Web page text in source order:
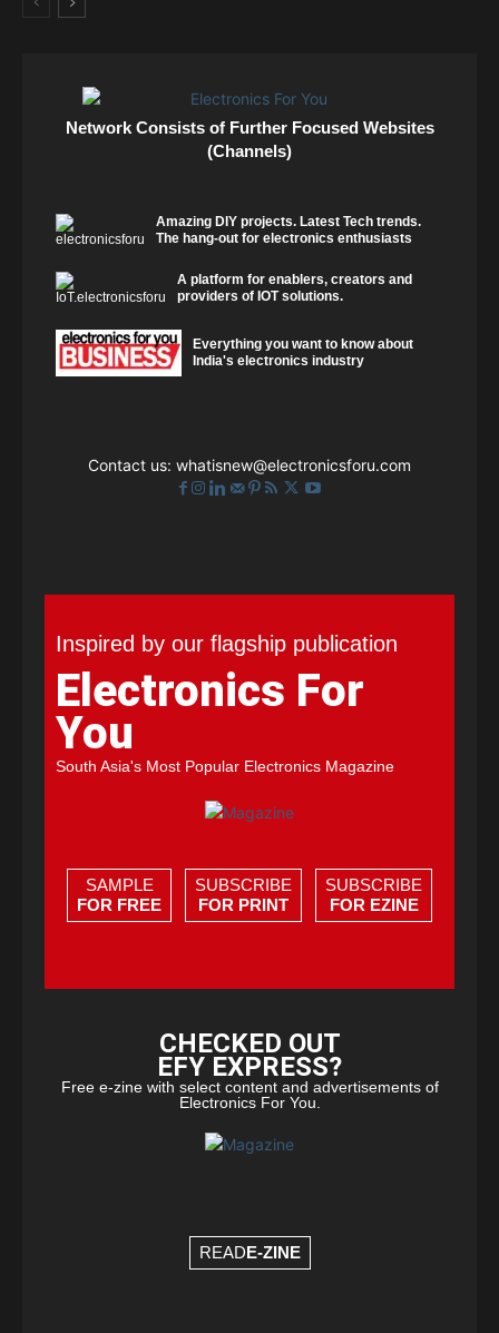
Network Consists of Further Focused Websites
(Channels)
Amazing DIY projects. Latest Tech trends.
The hang-out for electronics enthusiasts
A platform for enablers, creators and
providers of IOT solutions.
Everything you want to know about
India's electronics industry
Contact us: whatisnew@electronicsforu.com
Inspired by our flagship publication
Electronics For
You
South Asia's Most Popular Electronics Magazine
SAMPLE
FOR FREE
SUBSCRIBE
FOR PRINT
SUBSCRIBE
FOR EZINE
CHECKED OUT
EFY EXPRESS?
Free e-zine with select content and advertisements of
Electronics For You.
READE-ZINE